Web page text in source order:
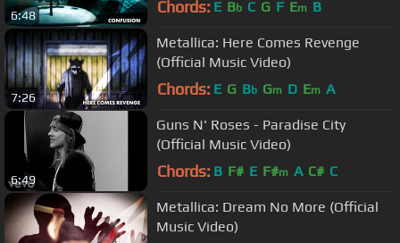
6:48 Chords: E Bb C G F Em B
7:26
Metallica: Here Comes Revenge
(Official Music Video)
Chords: E G Bb Gm D Em A
6:49
Guns N' Roses - Paradise City
(Official Music Video)
Chords: B F# E F#m A C# C
Metallica: Dream No More (Official
Music Video)